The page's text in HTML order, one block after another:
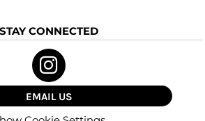
STAY CONNECTED
EMAIL US